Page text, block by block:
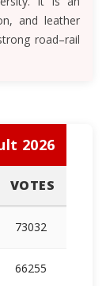
and leather
road–rail
2026
VOTES
73032
66255